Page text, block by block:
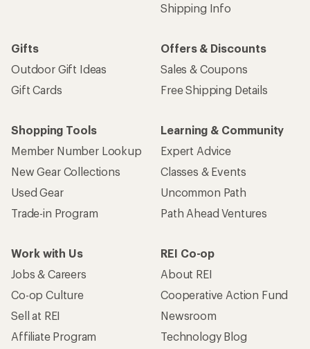
Shipping Info
Gifts
Outdoor Gift Ideas
Gift Cards
Offers & Discounts
Sales & Coupons
Free Shipping Details
Shopping Tools
Member Number Lookup
New Gear Collections
Used Gear
Trade-in Program
Learning & Community
Expert Advice
Classes & Events
Uncommon Path
Path Ahead Ventures
Work with Us
Jobs & Careers
Co-op Culture
Sell at REI
Affiliate Program
REI Co-op
About REI
Cooperative Action Fund
Newsroom
Technology Blog